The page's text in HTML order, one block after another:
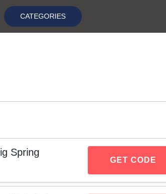
CATEGORIES
Spring
GET CODE